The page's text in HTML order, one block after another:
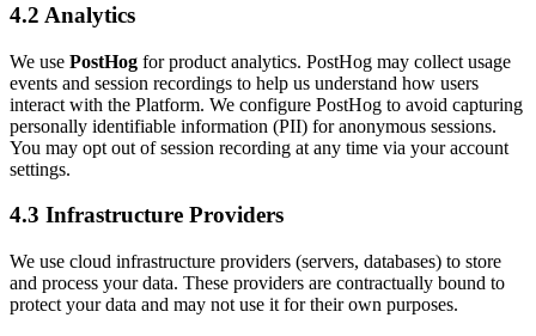
4.2 Analytics
We use PostHog for product analytics. PostHog may collect usage
events and session recordings to help us understand how users
interact with the Platform. We configure PostHog to avoid capturing
personally identifiable information (PII) for anonymous sessions.
You may opt out of session recording at any time via your account
settings.
4.3 Infrastructure Providers
We use cloud infrastructure providers (servers, databases) to store
and process your data. These providers are contractually bound to
protect your data and may not use it for their own purposes.